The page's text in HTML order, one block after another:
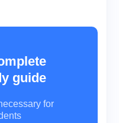
guide
for